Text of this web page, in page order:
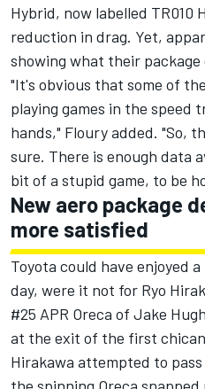
Hybrid, now labelled
reduction in drag. Yet,
showing what their package
"It's obvious that some of
playing games in the speed
hands," Floury added. "So,
sure. There is enough data
bit of a stupid game, to be
New aero package
more satisfied
Toyota could have enjoyed
day, were it not for Ryo
#25 APR Oreca of Jake
at the exit of the first
Hirakawa attempted to